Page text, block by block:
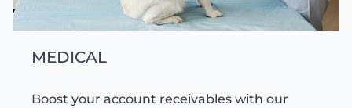
MEDICAL
Boost your account receivables with our